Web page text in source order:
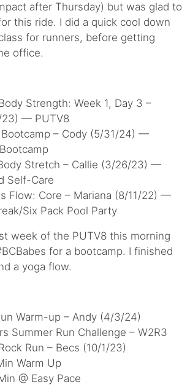
after Thursday) but was glad to
this ride. I did a quick cool down
for runners, before getting
office.
Strength: Week 1, Day 3 –
23) — PUTV8
– Cody (5/31/24) —
Stretch – Callie (3/26/23) —
Self-Care
Flow: Core – Mariana (8/11/22) —
Six Pack Pool Party
week of the PUTV8 this morning
for a bootcamp. I finished
a yoga flow.
Warm-up – Andy (4/3/24)
Summer Run Challenge – W2R3
Run – Becs (10/1/23)
Warm Up
@ Easy Pace